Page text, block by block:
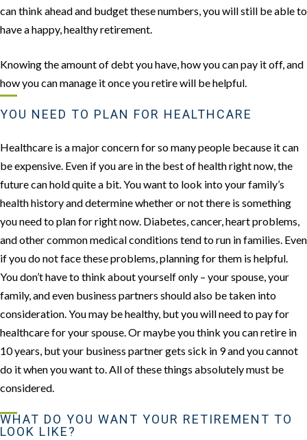
can think ahead and budget these numbers, you will still be able to
have a happy, healthy retirement.
Knowing the amount of debt you have, how you can pay it off, and
how you can manage it once you retire will be helpful.
YOU NEED TO PLAN FOR HEALTHCARE
Healthcare is a major concern for so many people because it can
be expensive. Even if you are in the best of health right now, the
future can hold quite a bit. You want to look into your family’s
health history and determine whether or not there is something
you need to plan for right now. Diabetes, cancer, heart problems,
and other common medical conditions tend to run in families. Even
if you do not face these problems, planning for them is helpful.
You don’t have to think about yourself only – your spouse, your
family, and even business partners should also be taken into
consideration. You may be healthy, but you will need to pay for
healthcare for your spouse. Or maybe you think you can retire in
10 years, but your business partner gets sick in 9 and you cannot
do it when you want to. All of these things absolutely must be
considered.
WHAT DO YOU WANT YOUR RETIREMENT TO
LOOK LIKE?